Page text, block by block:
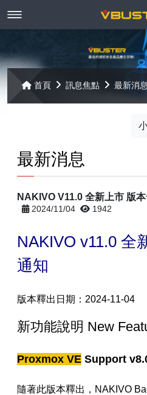
聯絡我們
最新消息
產品資訊
Mac 解決方案
Open-E
Open-E JovianDSS
Open-E DSS V7 SOHO
共同供應契約
【已停止】電腦軟體 ( LP5-
【已停止】電腦週邊設備 (
【已停止】電腦設備用品 (
相關下載
遠端支援
相關連結
相關連結
首頁 訊息焦點 最新消息
最新消息
NAKIVO V11.0 全新上市 版
2024/11/04 1942
NAKIVO v11.0 全
通知
版本釋出日期 ： 2024-11-04
新功能說明 New
Proxmox VE Support
隨著此版本釋出 ，NAKIVO